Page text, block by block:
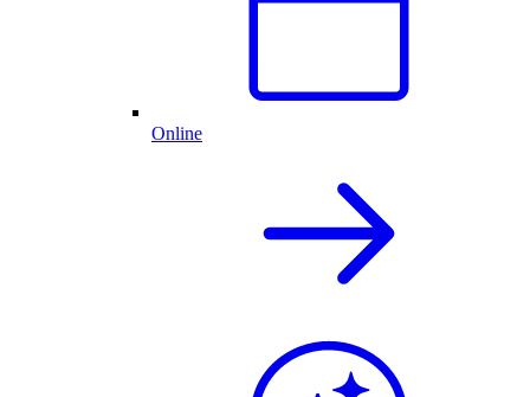
Online